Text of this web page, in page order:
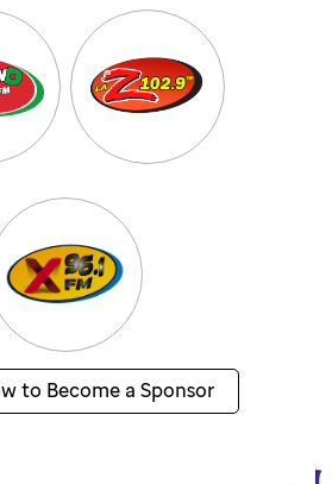
to Become a Sponsor